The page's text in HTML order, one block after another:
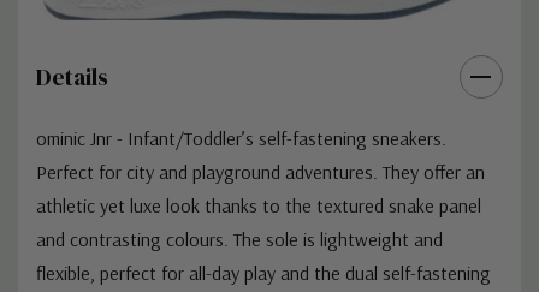
Details
ominic Jnr - Infant/Toddler’s self-fastening sneakers.
Perfect for city and playground adventures. They offer an
athletic yet luxe look thanks to the textured snake panel
and contrasting colours. The sole is lightweight and
flexible, perfect for all-day play and the dual self-fastening